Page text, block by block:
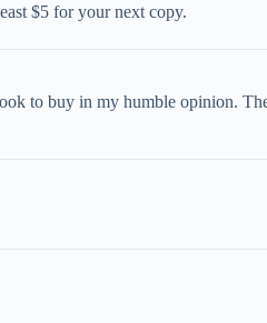
$5 for your next copy.
to buy in my humble opinion.